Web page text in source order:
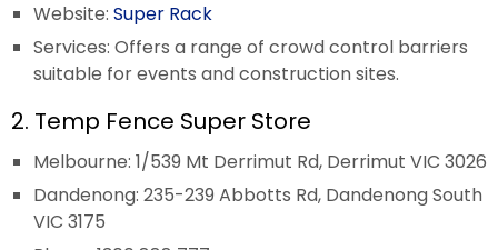
Website: Super Rack
Services: Offers a range of crowd control barriers
suitable for events and construction sites.
2. Temp Fence Super Store
Melbourne: 1/539 Mt Derrimut Rd, Derrimut VIC 3026
Dandenong: 235-239 Abbotts Rd, Dandenong South
VIC 3175